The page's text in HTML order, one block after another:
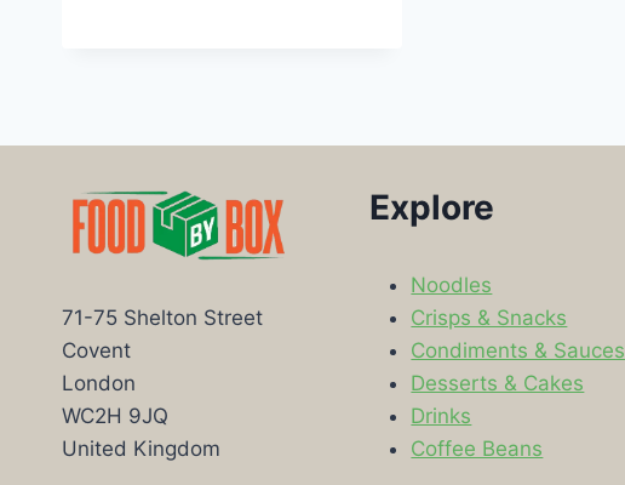
71-75 Shelton Street
Covent
London
WC2H 9JQ
United Kingdom
Explore
Noodles
Crisps & Snacks
Condiments & Sauces
Desserts & Cakes
Drinks
Coffee Beans